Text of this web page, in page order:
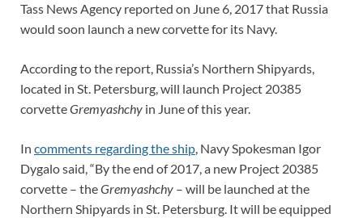
Tass News Agency reported on June 6, 2017 that Russia
would soon launch a new corvette for its Navy.
According to the report, Russia’s Northern Shipyards,
located in St. Petersburg, will launch Project 20385
corvetteGremyashchy in June of this year.
In comments regarding the ship, Navy Spokesman Igor
Dygalo said, “By the end of 2017, a new Project 20385
corvette – theGremyashchy – will be launched at the
Northern Shipyards in St. Petersburg. It will be equipped